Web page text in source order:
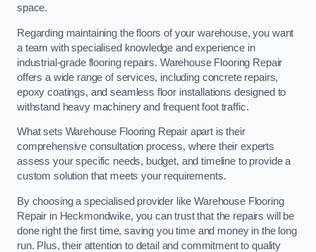
space.
Regarding maintaining the floors of your warehouse, you want
a team with specialised knowledge and experience in
industrial-grade flooring repairs. Warehouse Flooring Repair
offers a wide range of services, including concrete repairs,
epoxy coatings, and seamless floor installations designed to
withstand heavy machinery and frequent foot traffic.
What sets Warehouse Flooring Repair apart is their
comprehensive consultation process, where their experts
assess your specific needs, budget, and timeline to provide a
custom solution that meets your requirements.
By choosing a specialised provider like Warehouse Flooring
Repair in Heckmondwike, you can trust that the repairs will be
done right the first time, saving you time and money in the long
run. Plus, their attention to detail and commitment to quality